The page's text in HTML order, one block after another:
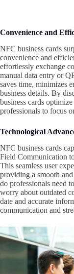
Convenience and
NFC business cards
convenience and
effortlessly exchange
manual data entry or
saves time, minimizes
business details. By
business cards
professionals to focus
Technological
NFC business cards
Field Communication
This seamless user
providing a smooth
do professionals need
worry about outdated
date and accurate
communication and